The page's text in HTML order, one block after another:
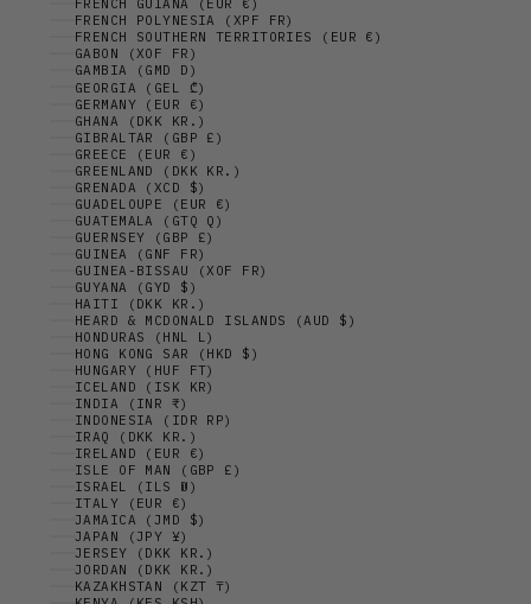
FRENCH GUIANA (EUR €)
FRENCH POLYNESIA (XPF FR)
FRENCH SOUTHERN TERRITORIES (EUR €)
GABON (XOF FR)
GAMBIA (GMD D)
GEORGIA (GEL ₾)
GERMANY (EUR €)
GHANA (DKK KR.)
GIBRALTAR (GBP £)
GREECE (EUR €)
GREENLAND (DKK KR.)
GRENADA (XCD $)
GUADELOUPE (EUR €)
GUATEMALA (GTQ Q)
GUERNSEY (GBP £)
GUINEA (GNF FR)
GUINEA-BISSAU (XOF FR)
GUYANA (GYD $)
HAITI (DKK KR.)
HEARD & MCDONALD ISLANDS (AUD $)
HONDURAS (HNL L)
HONG KONG SAR (HKD $)
HUNGARY (HUF FT)
ICELAND (ISK KR)
INDIA (INR ₹)
INDONESIA (IDR RP)
IRAQ (DKK KR.)
IRELAND (EUR €)
ISLE OF MAN (GBP £)
ISRAEL (ILS ₪)
ITALY (EUR €)
JAMAICA (JMD $)
JAPAN (JPY ¥)
JERSEY (DKK KR.)
JORDAN (DKK KR.)
KAZAKHSTAN (KZT ₸)